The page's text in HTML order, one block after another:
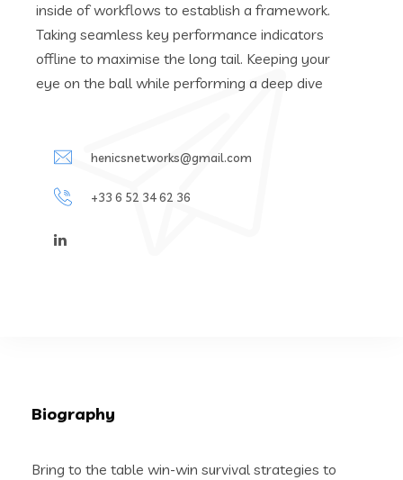
inside of workflows to establish a framework.
Taking seamless key performance indicators
offline to maximise the long tail. Keeping your
eye on the ball while performing a deep dive
henicsnetworks@gmail.com
+33 6 52 34 62 36
Biography
Bring to the table win-win survival strategies to